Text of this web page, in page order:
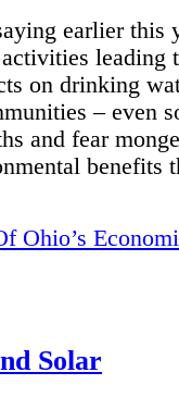
earlier this
leading
on drinking
– even
and fear
benefits
Ohio’s
Solar